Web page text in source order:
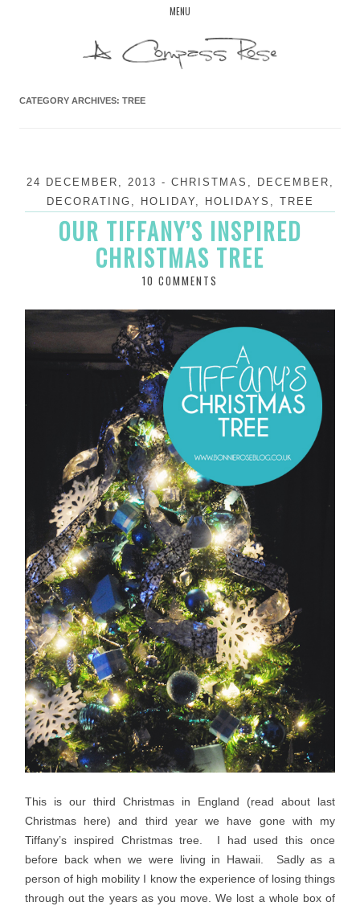
MENU
CATEGORY ARCHIVES: TREE
24 DECEMBER, 2013 - CHRISTMAS , DECEMBER ,
DECORATING , HOLIDAY, HOLIDAYS , TREE
OUR TIFFANY’S INSPIRED
CHRISTMAS TREE
10 COMMENTS
This is our third Christmas in England (read about last
Christmas here) and third year we have gone with my
Tiffany’s inspired Christmas tree. I had used this once
before back when we were living in Hawaii. Sadly as a
person of high mobility I know the experience of losing things
through out the years as you move. We lost a whole box of